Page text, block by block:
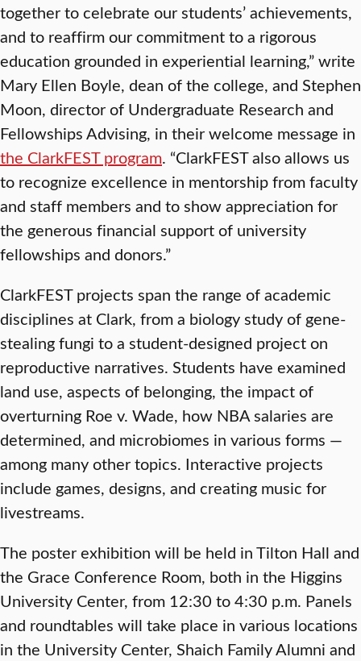
together to celebrate our students’ achievements,
and to reaffirm our commitment to a rigorous
education grounded in experiential learning,” write
Mary Ellen Boyle, dean of the college, and Stephen
Moon, director of Undergraduate Research and
Fellowships Advising, in their welcome message in
the ClarkFEST program. “ClarkFEST also allows us
to recognize excellence in mentorship from faculty
and staff members and to show appreciation for
the generous financial support of university
fellowships and donors.”
ClarkFEST projects span the range of academic
disciplines at Clark, from a biology study of gene-
stealing fungi to a student-designed project on
reproductive narratives. Students have examined
land use, aspects of belonging, the impact of
overturning Roe v. Wade, how NBA salaries are
determined, and microbiomes in various forms —
among many other topics. Interactive projects
include games, designs, and creating music for
livestreams.
The poster exhibition will be held in Tilton Hall and
the Grace Conference Room, both in the Higgins
University Center, from 12:30 to 4:30 p.m. Panels
and roundtables will take place in various locations
in the University Center, Shaich Family Alumni and